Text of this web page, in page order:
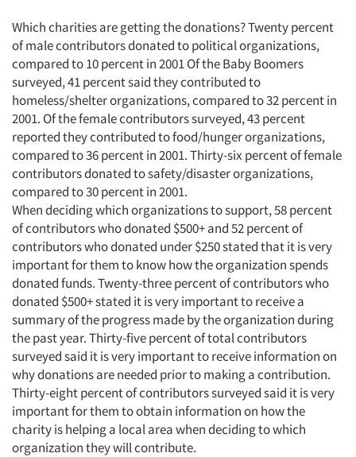
Which charities are getting the donations? Twenty percent
of male contributors donated to political organizations,
compared to 10 percent in 2001 Of the Baby Boomers
surveyed, 41 percent said they contributed to
homeless/shelter organizations, compared to 32 percent in
2001. Of the female contributors surveyed, 43 percent
reported they contributed to food/hunger organizations,
compared to 36 percent in 2001. Thirty-six percent of female
contributors donated to safety/disaster organizations,
compared to 30 percent in 2001.
When deciding which organizations to support, 58 percent
of contributors who donated $500+ and 52 percent of
contributors who donated under $250 stated that it is very
important for them to know how the organization spends
donated funds. Twenty-three percent of contributors who
donated $500+ stated it is very important to receive a
summary of the progress made by the organization during
the past year. Thirty-five percent of total contributors
surveyed said it is very important to receive information on
why donations are needed prior to making a contribution.
Thirty-eight percent of contributors surveyed said it is very
important for them to obtain information on how the
charity is helping a local area when deciding to which
organization they will contribute.